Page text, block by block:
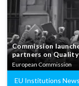
Commission
partners on
European Commission
EU Institutions News